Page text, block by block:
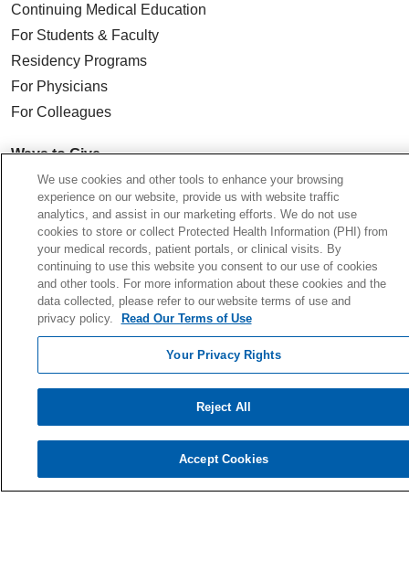
Continuing Medical Education
For Students & Faculty
Residency Programs
For Physicians
For Colleagues
Ways to Give
Donate Today
Planned Giving
Giving Societies
Volunteer
© 2026 Holy Cross Health • Ft. Lauderdale
CONTACT US
YOUR PRIVACY RIGHTS
NOTICE OF PRIVACY PRACTICE
We use cookies and other tools to enhance your browsing
experience on our website, provide us with website traffic
analytics, and assist in our marketing efforts. We do not use
cookies to store or collect Protected Health Information (PHI) from
your medical records, patient portals, or clinical visits. By
continuing to use this website you consent to our use of cookies
and other tools. For more information about these cookies and the
data collected, please refer to our website terms of use and
privacy policy.
Read Our Terms of Use
Your Privacy Rights
Reject All
Accept Cookies